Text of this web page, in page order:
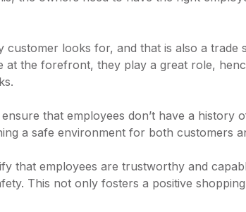
customer looks for, and that is also a trade
at the forefront, they play a great role,
that employees don’t have a history
a safe environment for both customers
that employees are trustworthy and
This not only fosters a positive